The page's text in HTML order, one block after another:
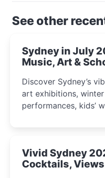
See other
Sydney in July
Music, Art &
Discover Sydney’s
art exhibitions,
performances, kids’
curious minds.
Vivid Sydney
Cocktails,